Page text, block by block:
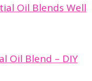
Oil Blends Well
Oil Blend – DIY